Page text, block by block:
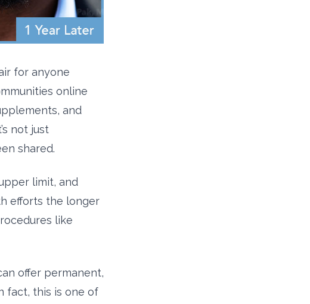
for anyone
online
and
not just
shared.
limit, and
efforts the longer
like
offer permanent,
fact, this is one of